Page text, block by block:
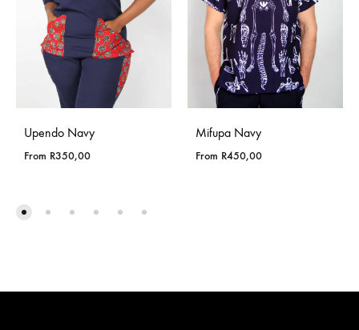
Upendo Navy
From R350,00
Mifupa Navy
From R450,00